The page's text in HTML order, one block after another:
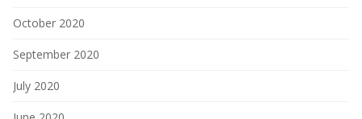
October 2020
September 2020
July 2020